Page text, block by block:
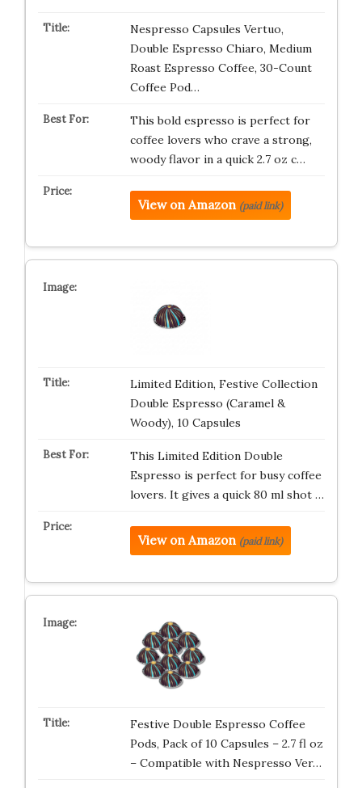
Nespresso Capsules Vertuo,
Double Espresso Chiaro, Medium
Roast Espresso Coffee, 30-Count
Coffee Pod…
This bold espresso is perfect for
coffee lovers who crave a strong,
woody flavor in a quick 2.7 oz c…
View on Amazon (paid link)
Limited Edition, Festive Collection
Double Espresso (Caramel &
Woody), 10 Capsules
This Limited Edition Double
Espresso is perfect for busy coffee
lovers. It gives a quick 80 ml shot …
View on Amazon (paid link)
Festive Double Espresso Coffee
Pods, Pack of 10 Capsules – 2.7 fl oz
– Compatible with Nespresso Ver…